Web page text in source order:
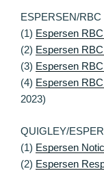
ESPERSEN/
(1) Espersen
(2) Espersen
(3) Espersen
(4) Espersen
2023)
QUIGLEY/
(1) Espersen
(2) Espersen